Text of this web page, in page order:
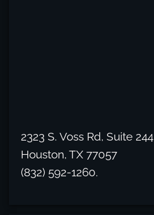
2323 S. Voss Rd, Suite 244
Houston, TX 77057
(832) 592-1260.